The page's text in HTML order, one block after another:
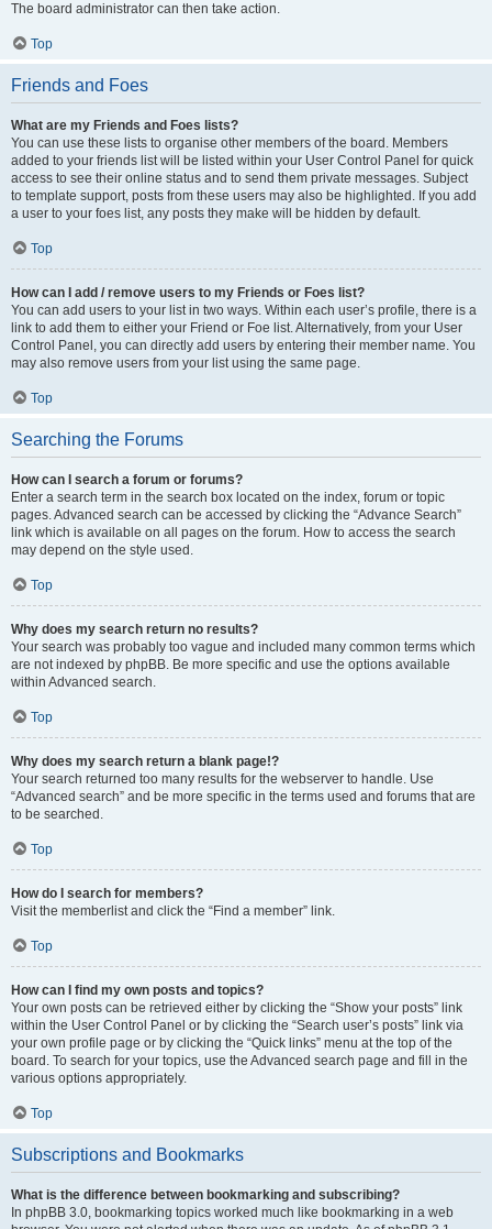
The board administrator can then take action.
Top
Friends and Foes
What are my Friends and Foes lists?
You can use these lists to organise other members of the board. Members
added to your friends list will be listed within your User Control Panel for quick
access to see their online status and to send them private messages. Subject
to template support, posts from these users may also be highlighted. If you add
a user to your foes list, any posts they make will be hidden by default.
Top
How can I add / remove users to my Friends or Foes list?
You can add users to your list in two ways. Within each user’s profile, there is a
link to add them to either your Friend or Foe list. Alternatively, from your User
Control Panel, you can directly add users by entering their member name. You
may also remove users from your list using the same page.
Top
Searching the Forums
How can I search a forum or forums?
Enter a search term in the search box located on the index, forum or topic
pages. Advanced search can be accessed by clicking the “Advance Search”
link which is available on all pages on the forum. How to access the search
may depend on the style used.
Top
Why does my search return no results?
Your search was probably too vague and included many common terms which
are not indexed by phpBB. Be more specific and use the options available
within Advanced search.
Top
Why does my search return a blank page!?
Your search returned too many results for the webserver to handle. Use
“Advanced search” and be more specific in the terms used and forums that are
to be searched.
Top
How do I search for members?
Visit the memberlist and click the “Find a member” link.
Top
How can I find my own posts and topics?
Your own posts can be retrieved either by clicking the “Show your posts” link
within the User Control Panel or by clicking the “Search user’s posts” link via
your own profile page or by clicking the “Quick links” menu at the top of the
board. To search for your topics, use the Advanced search page and fill in the
various options appropriately.
Top
Subscriptions and Bookmarks
What is the difference between bookmarking and subscribing?
In phpBB 3.0, bookmarking topics worked much like bookmarking in a web